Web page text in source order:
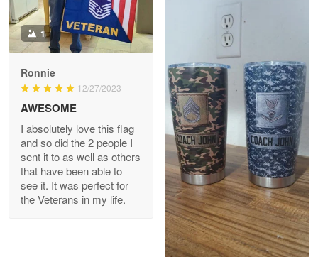
Joanie
Apr 29
The quality of the product is…
Apr 29
Read more
Antonio
Apr 21
GREAT custormer service…
Apr 21
12/27/2023
AWESOME
I absolutely love this flag
and so did the 2 people I
sent it to as well as others